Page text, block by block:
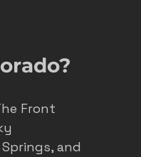
Front
and